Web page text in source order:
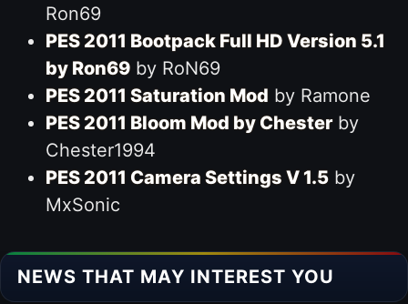
Ron69
PES 2011 Bootpack Full HD Version 5.1
by Ron69by RoN69
PES 2011 Saturation Mod by Ramone
PES 2011 Bloom Mod by Chesterby
Chester1994
PES 2011 Camera Settings V 1.5by
MxSonic
NEWS THAT MAY INTEREST YOU